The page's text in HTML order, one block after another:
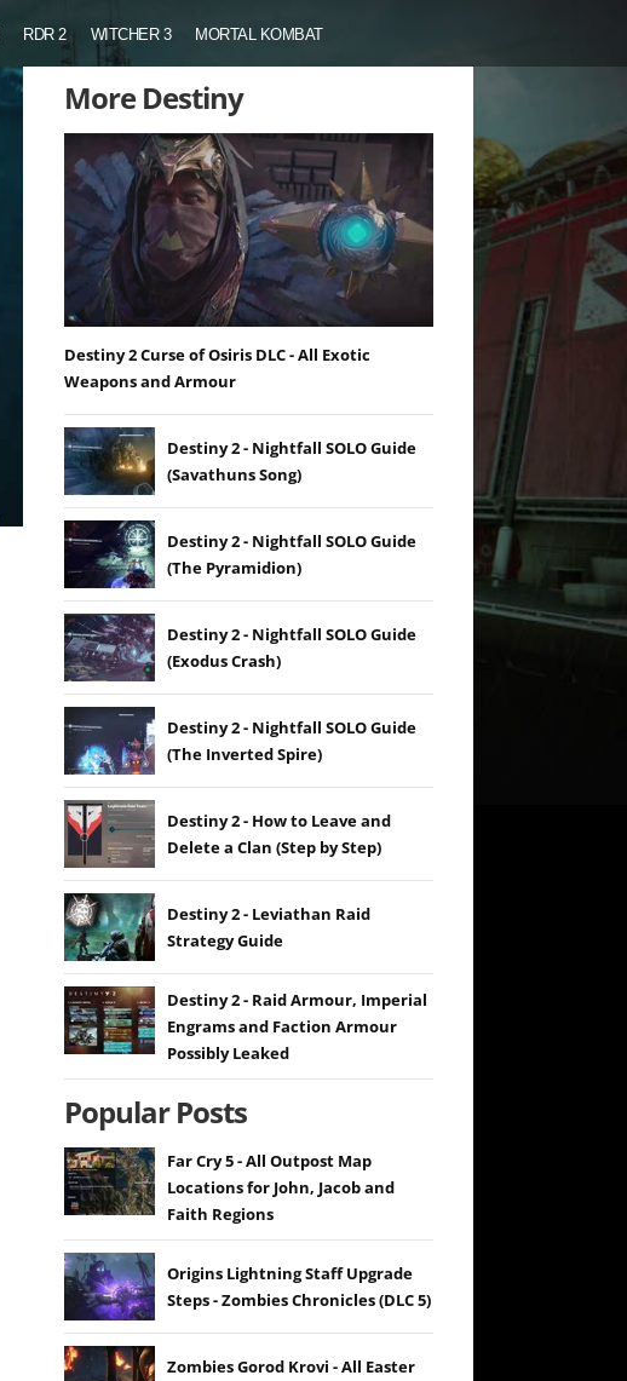
RDR 2 WITCHER 3 MORTAL KOMBAT
More Destiny
Destiny 2 Curse of Osiris DLC - All Exotic
Weapons and Armour
Destiny 2 - Nightfall SOLO Guide
(Savathuns Song)
Destiny 2 - Nightfall SOLO Guide
(The Pyramidion)
Destiny 2 - Nightfall SOLO Guide
(Exodus Crash)
Destiny 2 - Nightfall SOLO Guide
(The Inverted Spire)
Destiny 2 - How to Leave and
Delete a Clan (Step by Step)
Destiny 2 - Leviathan Raid
Strategy Guide
Destiny 2 - Raid Armour, Imperial
Engrams and Faction Armour
Possibly Leaked
Popular Posts
Far Cry 5 - All Outpost Map
Locations for John, Jacob and
Faith Regions
Origins Lightning Staff Upgrade
Steps - Zombies Chronicles (DLC 5)
Zombies Gorod Krovi - All Easter